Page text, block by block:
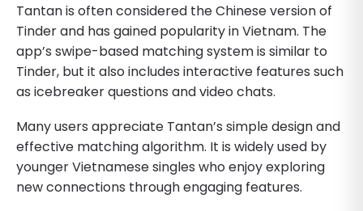
Tantan is often considered the Chinese version of
Tinder and has gained popularity in Vietnam. The
app’s swipe-based matching system is similar to
Tinder, but it also includes interactive features such
as icebreaker questions and video chats.
Many users appreciate Tantan’s simple design and
effective matching algorithm. It is widely used by
younger Vietnamese singles who enjoy exploring
new connections through engaging features.